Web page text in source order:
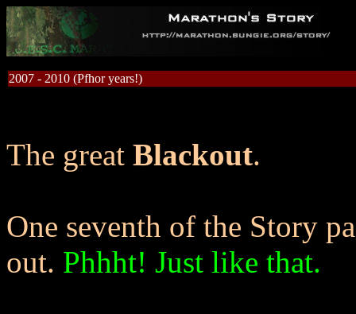
2007 - 2010 (Pfhor years!)
The great Blackout.
One seventh of the Story
out. Phhht! Just like that.